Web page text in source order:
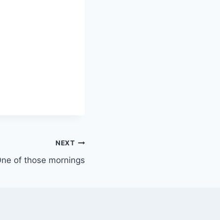
NEXT
of those mornings